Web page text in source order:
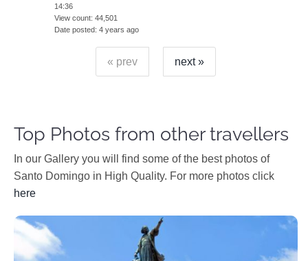
14:36
View count 44,501
Date posted 4 years ago
« prev next »
Top Photos from other travellers
In our Gallery you will find some of the best photos of
Santo Domingo in High Quality. For more photos click
here